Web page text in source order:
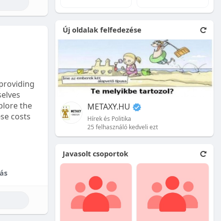
is
the
costs
Új oldalak felfedezése
METAXY.HU
Hírek és Politika
25 felhasználó kedveli ezt
Javasolt csoportok